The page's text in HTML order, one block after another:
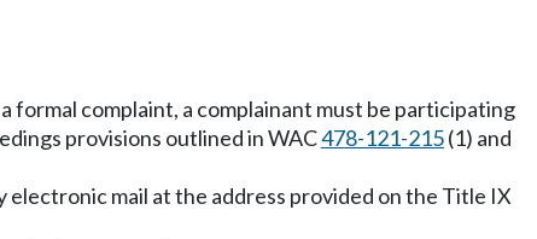
formal complaint, a complainant must be participating
provisions outlined in WAC478-121-215(1) and
electronic mail at the address provided on the Title IX